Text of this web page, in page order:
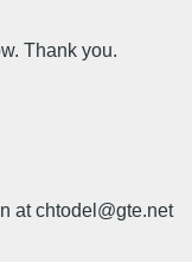
Thank you.
at chtodel@gte.net